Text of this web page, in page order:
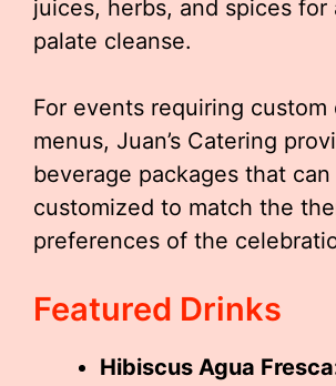
juices, herbs, and spices for
palate cleanse.
For events requiring custom
menus, Juan’s Catering
beverage packages that can
customized to match the
preferences of the
Featured Drinks
Hibiscus Agua